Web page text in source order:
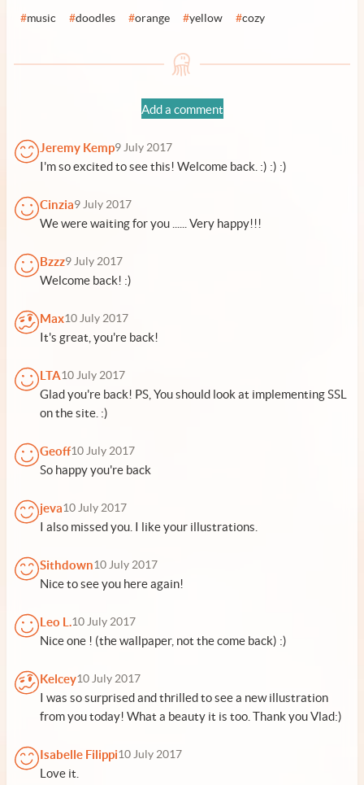
#music #doodles #orange #yellow #cozy
Add a comment
Jeremy Kemp9 July 2017
I'm so excited to see this! Welcome back. :) :) :)
Cinzia9 July 2017
We were waiting for you ...... Very happy!!!
Bzzz9 July 2017
Welcome back! :)
Max10 July 2017
It's great, you're back!
LTA10 July 2017
Glad you're back! PS, You should look at implementing SSL
on the site. :)
Geoff10 July 2017
So happy you're back
jeva10 July 2017
I also missed you. I like your illustrations.
Sithdown10 July 2017
Nice to see you here again!
Leo L.10 July 2017
Nice one ! (the wallpaper, not the come back) :)
Kelcey10 July 2017
I was so surprised and thrilled to see a new illustration
from you today! What a beauty it is too. Thank you Vlad:)
Isabelle Filippi10 July 2017
Love it.